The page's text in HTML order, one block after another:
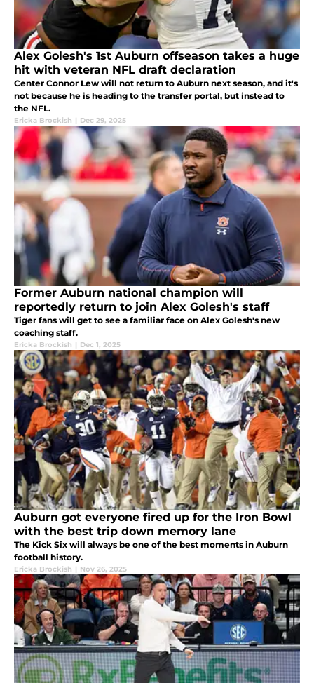
Alex Golesh's 1st Auburn offseason takes a huge
hit with veteran NFL draft declaration
Center Connor Lew will not return to Auburn next season, and it's
not because he is heading to the transfer portal, but instead to
the NFL.
Ericka Brockish | Dec 29, 2025
Former Auburn national champion will
reportedly return to join Alex Golesh's staff
Tiger fans will get to see a familiar face on Alex Golesh's new
coaching staff.
Ericka Brockish | Dec 1, 2025
Auburn got everyone fired up for the Iron Bowl
with the best trip down memory lane
The Kick Six will always be one of the best moments in Auburn
football history.
Ericka Brockish | Nov 26, 2025